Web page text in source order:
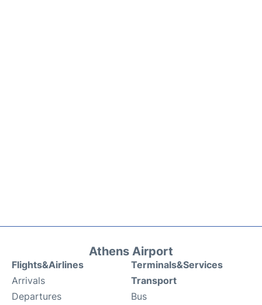
Athens Airport
Flights&Airlines
Arrivals
Departures
Terminals&Services
Transport
Bus